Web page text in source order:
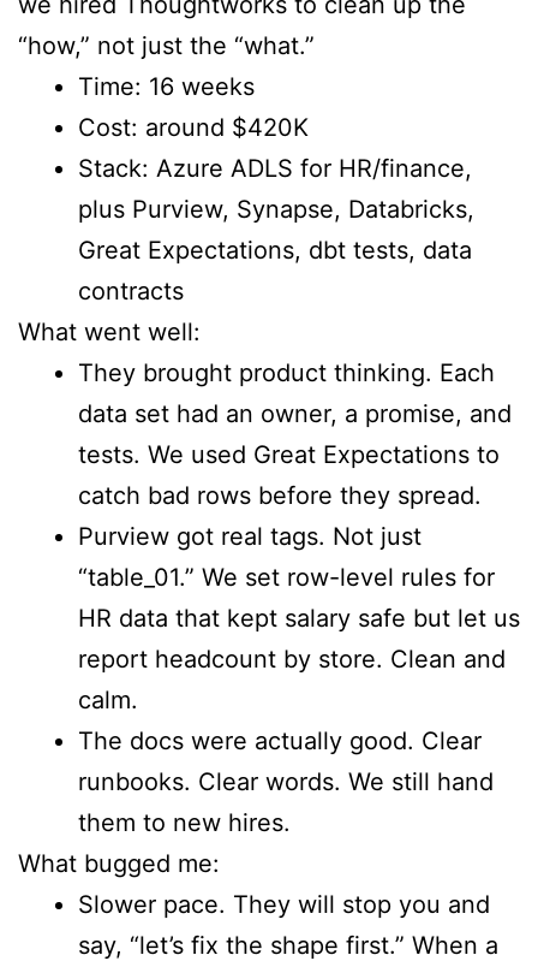
“how,” not just the “what.”
Time: 16 weeks
Cost: around $420K
Stack: Azure ADLS for HR/finance,
plus Purview, Synapse, Databricks,
Great Expectations, dbt tests, data
contracts
What went well:
They brought product thinking. Each
data set had an owner, a promise, and
tests. We used Great Expectations to
catch bad rows before they spread.
Purview got real tags. Not just
“table_01.” We set row-level rules for
HR data that kept salary safe but let us
report headcount by store. Clean and
calm.
The docs were actually good. Clear
runbooks. Clear words. We still hand
them to new hires.
What bugged me:
Slower pace. They will stop you and
say, “let’s fix the shape first.” When a